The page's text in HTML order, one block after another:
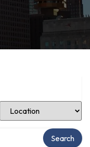
Location
Search